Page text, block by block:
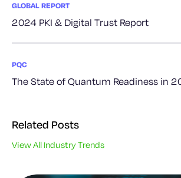
GLOBAL REPORT
2024 PKI & Digital Trust Report
PQC
The State of Quantum Readiness in
Related Posts
View All Industry Trends